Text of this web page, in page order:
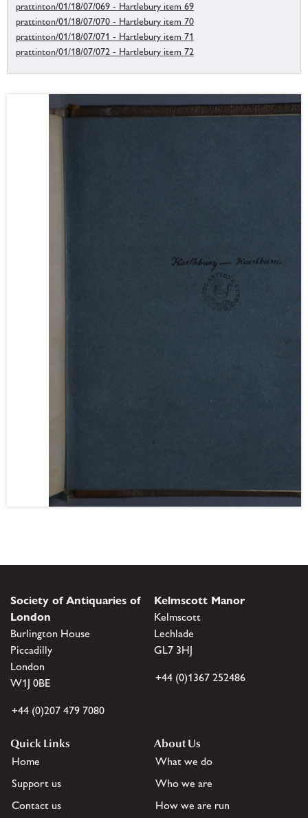
prattinton/01/18/07/069 - Hartlebury item 69
prattinton/01/18/07/070 - Hartlebury item 70
prattinton/01/18/07/071 - Hartlebury item 71
prattinton/01/18/07/072 - Hartlebury item 72
Society of Antiquaries of
London
Burlington House
Piccadilly
London
W1J 0BE
+44 (0)207 479 7080
Kelmscott Manor
Kelmscott
Lechlade
GL7 3HJ
+44 (0)1367 252486
Quick Links
Home
Support us
Contact us
About Us
What we do
Who we are
How we are run